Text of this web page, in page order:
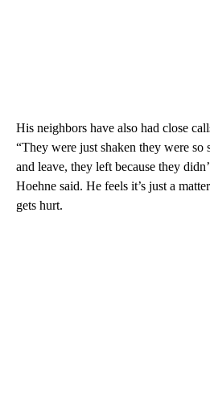
His neighbors have also had close
“They were just shaken they were so
and leave, they left because they
Hoehne said. He feels it’s just a
gets hurt.